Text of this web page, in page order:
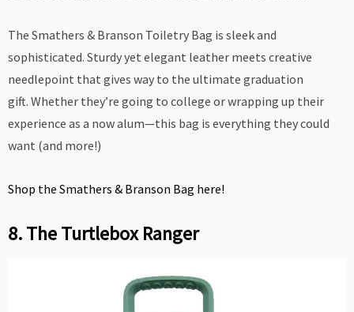
The Smathers & Branson Toiletry Bag is sleek and
sophisticated. Sturdy yet elegant leather meets creative
needlepoint that gives way to the ultimate graduation
gift. Whether they’re going to college or wrapping up their
experience as a now alum—this bag is everything they could
want (and more!)
Shop the Smathers & Branson Bag here!
8. The Turtlebox Ranger